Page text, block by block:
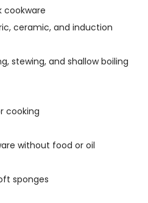
cookware
ceramic, and induction
stewing, and shallow boiling
cooking
without food or oil
sponges